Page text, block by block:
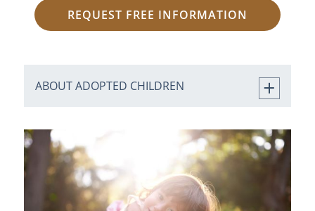
REQUEST FREE INFORMATION
ABOUT ADOPTED CHILDREN